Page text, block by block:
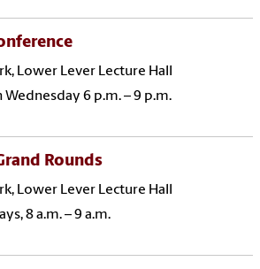
Lower Lever Lecture Hall
6 p.m. – 9 p.m.
Rounds
Lower Lever Lecture Hall
8 a.m. – 9 a.m.